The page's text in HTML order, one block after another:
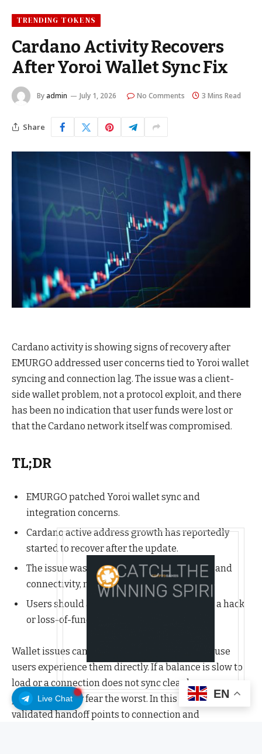
Live Chat
TRENDING TOKENS
Cardano Activity Recovers
After Yoroi Wallet Sync Fix
By admin July 1, 2026 No Comments 3 Mins Read
Share
Cardano activity is showing signs of recovery after
EMURGO addressed user concerns tied to Yoroi wallet
syncing and connection lag. The issue was a client-
side wallet problem, not a protocol exploit, and there
has been no indication that user funds were lost or
that the Cardano network itself was compromised.
TL;DR
EMURGO patched Yoroi wallet sync and
integration concerns.
Cardano active address growth has reportedly
started to recover after the update.
The issue was connected to wallet-side lag and
connectivity, not a Cardano protocol failure.
Users should avoid treating the incident as a hack
or loss-of-funds event.
Wallet issues can create outsized anxiety because
users experience them directly. If a balance is slow to
load or a connection does not sync cleanly, many
people naturally fear the worst. In this case, the
validated handoff points to connection and
EN